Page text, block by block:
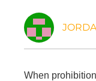
When